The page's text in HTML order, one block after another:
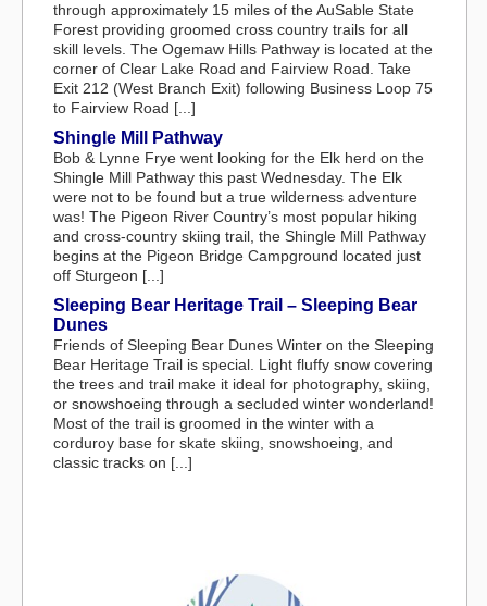
through approximately 15 miles of the AuSable State
Forest providing groomed cross country trails for all
skill levels. The Ogemaw Hills Pathway is located at the
corner of Clear Lake Road and Fairview Road. Take
Exit 212 (West Branch Exit) following Business Loop 75
to Fairview Road [...]
Shingle Mill Pathway
Bob & Lynne Frye went looking for the Elk herd on the
Shingle Mill Pathway this past Wednesday. The Elk
were not to be found but a true wilderness adventure
was! The Pigeon River Country’s most popular hiking
and cross-country skiing trail, the Shingle Mill Pathway
begins at the Pigeon Bridge Campground located just
off Sturgeon [...]
Sleeping Bear Heritage Trail – Sleeping Bear
Dunes
Friends of Sleeping Bear Dunes Winter on the Sleeping
Bear Heritage Trail is special. Light fluffy snow covering
the trees and trail make it ideal for photography, skiing,
or snowshoeing through a secluded winter wonderland!
Most of the trail is groomed in the winter with a
corduroy base for skate skiing, snowshoeing, and
classic tracks on [...]